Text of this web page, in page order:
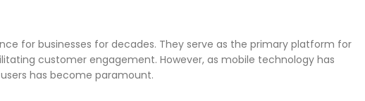
for businesses for decades. They serve as the primary platform for
customer engagement. However, as mobile technology has
has become paramount.